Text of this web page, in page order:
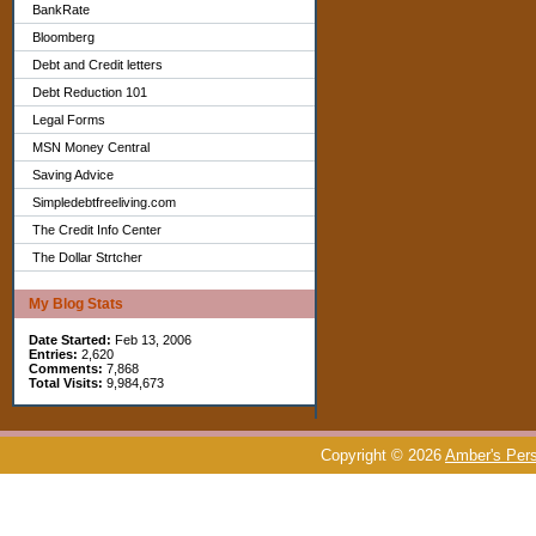
BankRate
Bloomberg
Debt and Credit letters
Debt Reduction 101
Legal Forms
MSN Money Central
Saving Advice
Simpledebtfreeliving.com
The Credit Info Center
The Dollar Strtcher
My Blog Stats
Date Started: Feb 13, 2006
Entries: 2,620
Comments: 7,868
Total Visits: 9,984,673
Copyright © 2026 Amber's